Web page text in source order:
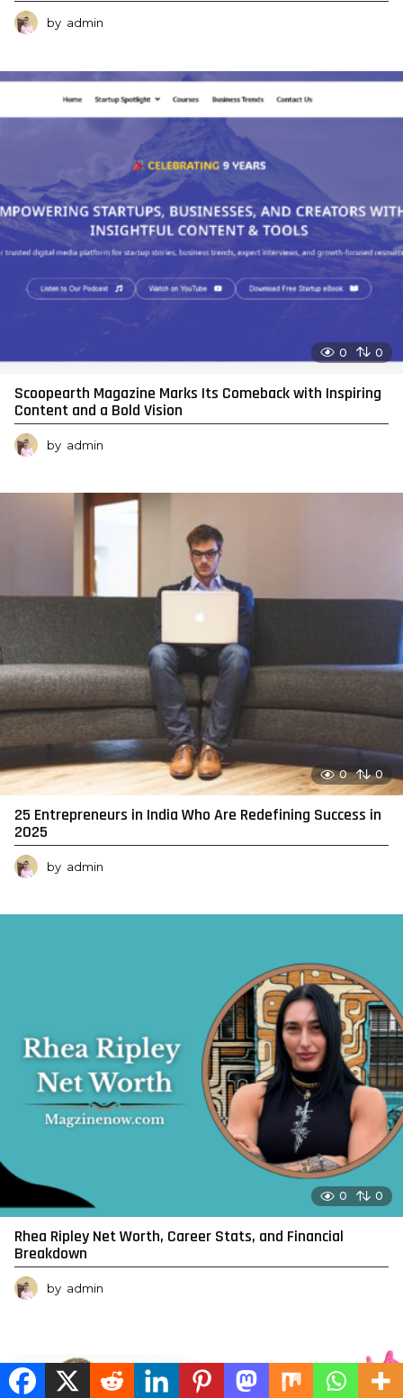
by admin
0 0
Scoopearth Magazine Marks Its Comeback with Inspiring
Content and a Bold Vision
by admin
0 0
25 Entrepreneurs in India Who Are Redefining Success in
2025
by admin
0 0
Rhea Ripley Net Worth, Career Stats, and Financial
Breakdown
by admin